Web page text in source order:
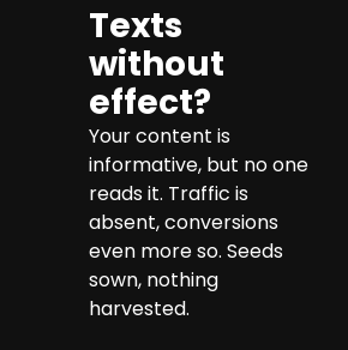
Texts
without
effect?
Your content is
informative, but no one
reads it. Traffic is
absent, conversions
even more so. Seeds
sown, nothing
harvested.